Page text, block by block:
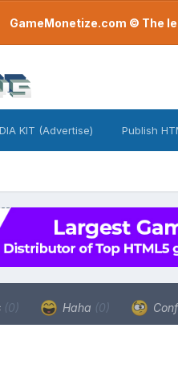
GameMonetize.com © The
KIT (Advertise) Publish
(0) Haha (0)